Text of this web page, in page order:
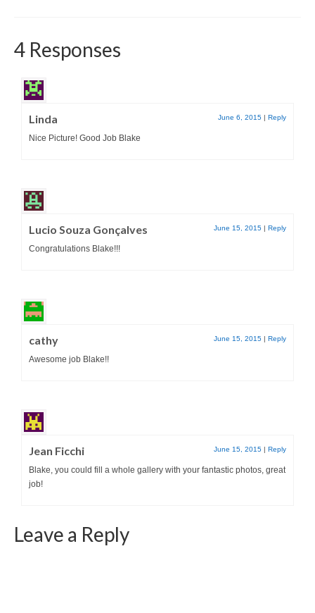
4 Responses
Linda June 6, 2015 | Reply
Nice Picture! Good Job Blake
Lucio Souza Gonçalves June 15, 2015 | Reply
Congratulations Blake!!!
cathy June 15, 2015 | Reply
Awesome job Blake!!
Jean Ficchi June 15, 2015 | Reply
Blake, you could fill a whole gallery with your fantastic photos, great
job!
Leave a Reply